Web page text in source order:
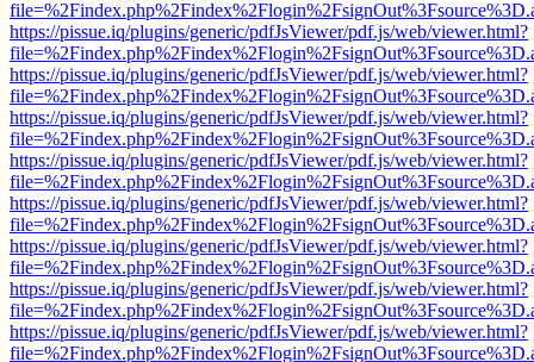
https://pissue.iq/plugins/generic/pdfJsViewer/pdf.js/web/viewer.html?
https://pissue.iq/plugins/generic/pdfJsViewer/pdf.js/web/viewer.html?
https://pissue.iq/plugins/generic/pdfJsViewer/pdf.js/web/viewer.html?
https://pissue.iq/plugins/generic/pdfJsViewer/pdf.js/web/viewer.html?
https://pissue.iq/plugins/generic/pdfJsViewer/pdf.js/web/viewer.html?
https://pissue.iq/plugins/generic/pdfJsViewer/pdf.js/web/viewer.html?
https://pissue.iq/plugins/generic/pdfJsViewer/pdf.js/web/viewer.html?
https://pissue.iq/plugins/generic/pdfJsViewer/pdf.js/web/viewer.html?